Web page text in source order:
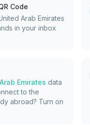
Code
Arab Emirates
in your inbox
Emirates data
to the
abroad? Turn on